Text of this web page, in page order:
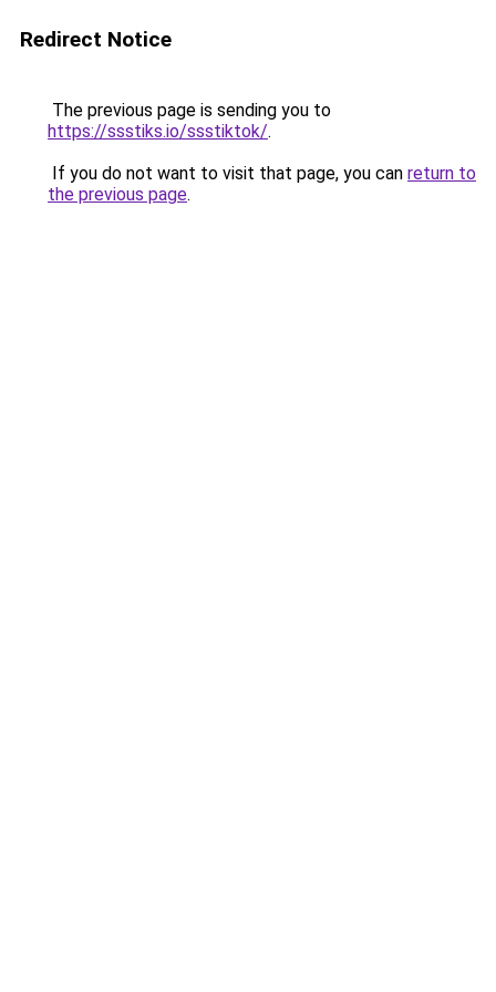
Redirect Notice
The previous page is sending you to
https://ssstiks.io/ssstiktok/.
If you do not want to visit that page, you can return to
the previous page.